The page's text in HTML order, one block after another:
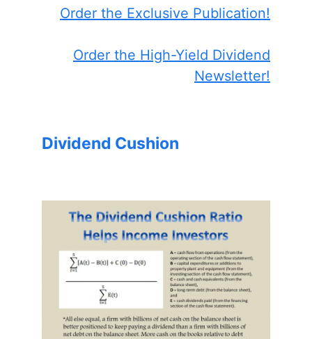
Order the Exclusive Publication!
Order the High-Yield Dividend
Newsletter!
Dividend Cushion